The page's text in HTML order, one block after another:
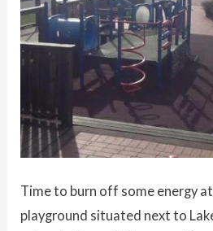
Time to burn off some energy
playground situated next to